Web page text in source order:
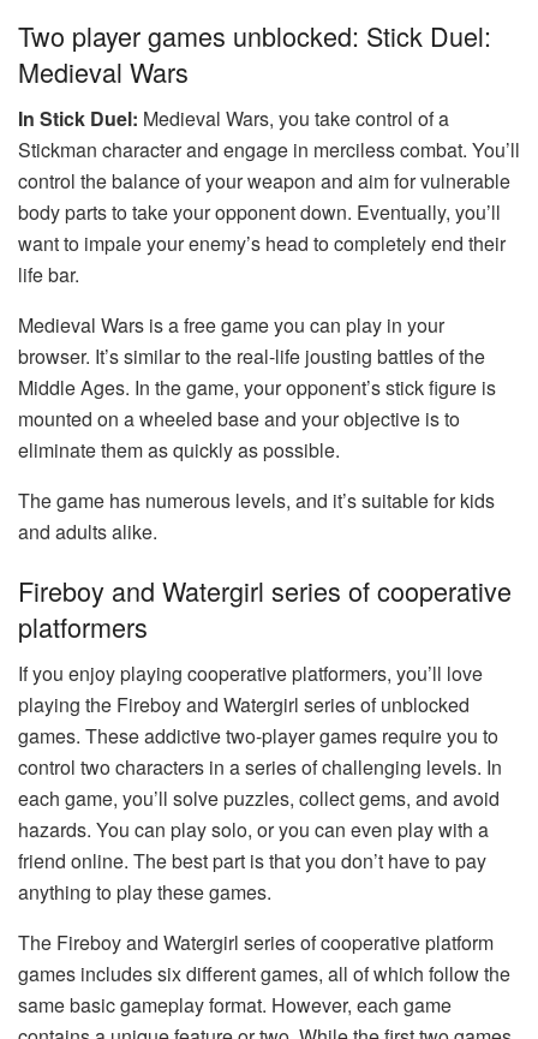
Two player games unblocked: Stick Duel:
Medieval Wars
In Stick Duel: Medieval Wars, you take control of a
Stickman character and engage in merciless combat. You’ll
control the balance of your weapon and aim for vulnerable
body parts to take your opponent down. Eventually, you’ll
want to impale your enemy’s head to completely end their
life bar.
Medieval Wars is a free game you can play in your
browser. It’s similar to the real-life jousting battles of the
Middle Ages. In the game, your opponent’s stick figure is
mounted on a wheeled base and your objective is to
eliminate them as quickly as possible.
The game has numerous levels, and it’s suitable for kids
and adults alike.
Fireboy and Watergirl series of cooperative
platformers
If you enjoy playing cooperative platformers, you’ll love
playing the Fireboy and Watergirl series of unblocked
games. These addictive two-player games require you to
control two characters in a series of challenging levels. In
each game, you’ll solve puzzles, collect gems, and avoid
hazards. You can play solo, or you can even play with a
friend online. The best part is that you don’t have to pay
anything to play these games.
The Fireboy and Watergirl series of cooperative platform
games includes six different games, all of which follow the
same basic gameplay format. However, each game